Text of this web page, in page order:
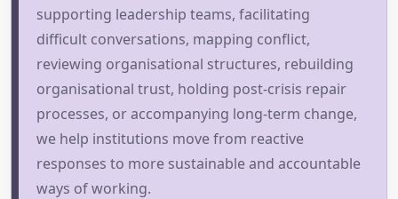
supporting leadership teams, facilitating
difficult conversations, mapping conflict,
reviewing organisational structures, rebuilding
organisational trust, holding post-crisis repair
processes, or accompanying long-term change,
we help institutions move from reactive
responses to more sustainable and accountable
ways of working.